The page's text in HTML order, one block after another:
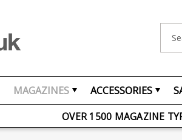
MAGAZINES ACCESSORIES
FREE UK DELIVERY ON
OVER 1500 MAGAZINE